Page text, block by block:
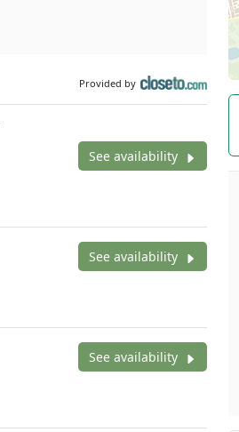
Provided by
See availability
See availability
See availability